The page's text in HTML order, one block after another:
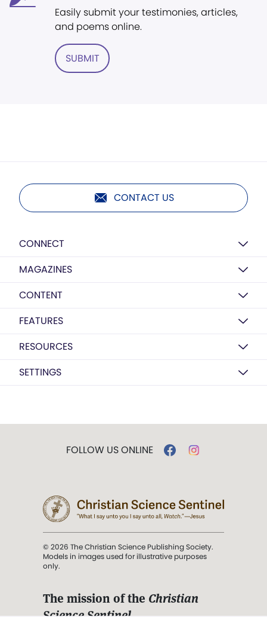
Easily submit your testimonies, articles,
and poems online.
SUBMIT
CONTACT US
CONNECT
MAGAZINES
CONTENT
FEATURES
RESOURCES
SETTINGS
FOLLOW US ONLINE
© 2026 The Christian Science Publishing Society.
Models in images used for illustrative purposes
only.
The mission of the Christian